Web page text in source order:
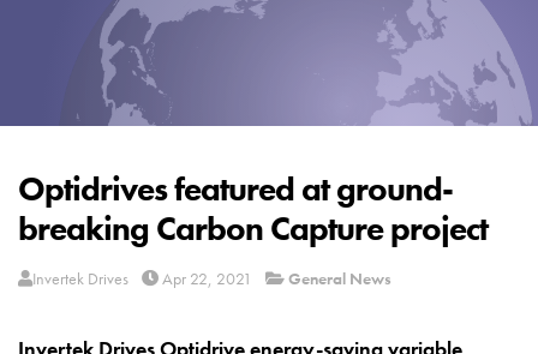
Optidrives featured at ground-
breaking Carbon Capture project
Invertek Drives Apr 22, 2021 General News
Variable Frequency Drives
Industries
Support
News
Careers